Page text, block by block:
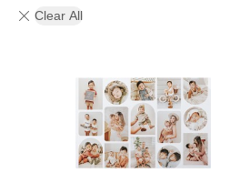
Clear All
Add to favorites